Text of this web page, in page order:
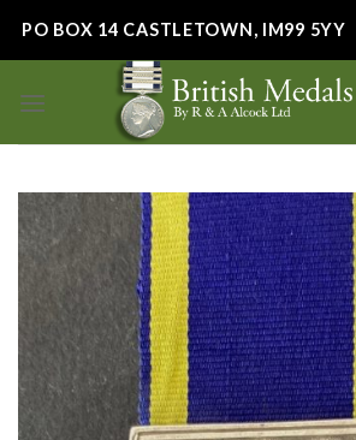
PO BOX 14 CASTLETOWN, IM99 5YY